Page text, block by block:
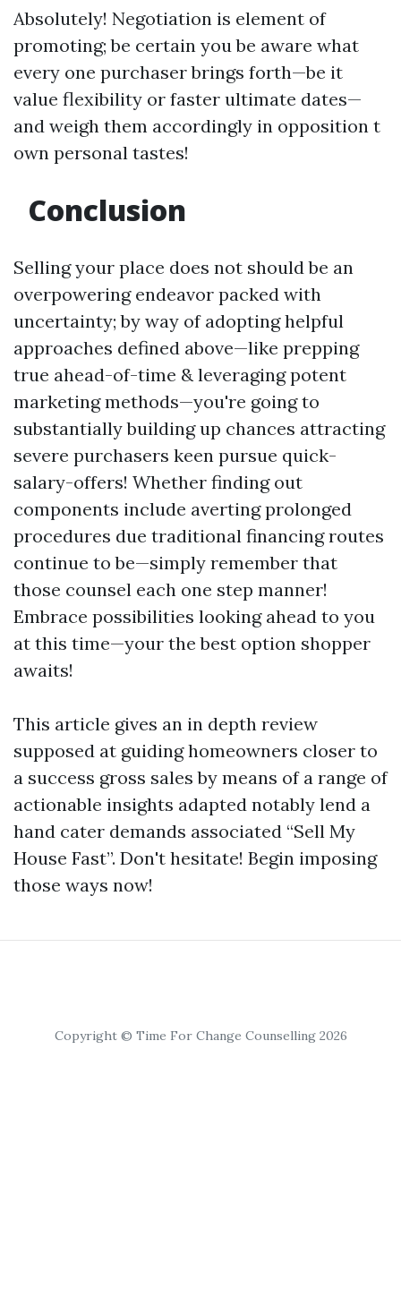
Absolutely! Negotiation is element of
promoting; be certain you be aware what
every one purchaser brings forth—be it
value flexibility or faster ultimate dates—
and weigh them accordingly in opposition t
own personal tastes!
Conclusion
Selling your place does not should be an
overpowering endeavor packed with
uncertainty; by way of adopting helpful
approaches defined above—like prepping
true ahead-of-time & leveraging potent
marketing methods—you're going to
substantially building up chances attracting
severe purchasers keen pursue quick-
salary-offers! Whether finding out
components include averting prolonged
procedures due traditional financing routes
continue to be—simply remember that
those counsel each one step manner!
Embrace possibilities looking ahead to you
at this time—your the best option shopper
awaits!
This article gives an in depth review
supposed at guiding homeowners closer to
a success gross sales by means of a range of
actionable insights adapted notably lend a
hand cater demands associated “Sell My
House Fast”. Don't hesitate! Begin imposing
those ways now!
Copyright © Time For Change Counselling 2026